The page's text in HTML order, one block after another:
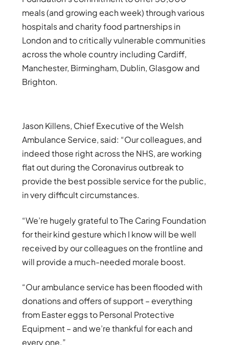
meals (and growing each week) through various
hospitals and charity food partnerships in
London and to critically vulnerable communities
across the whole country including Cardiff,
Manchester, Birmingham, Dublin, Glasgow and
Brighton.
Jason Killens, Chief Executive of the Welsh
Ambulance Service, said: “Our colleagues, and
indeed those right across the NHS, are working
flat out during the Coronavirus outbreak to
provide the best possible service for the public,
in very difficult circumstances.
“We’re hugely grateful to The Caring Foundation
for their kind gesture which I know will be well
received by our colleagues on the frontline and
will provide a much-needed morale boost.
“Our ambulance service has been flooded with
donations and offers of support – everything
from Easter eggs to Personal Protective
Equipment – and we’re thankful for each and
every one.”